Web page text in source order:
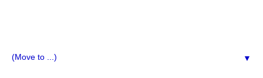
▼